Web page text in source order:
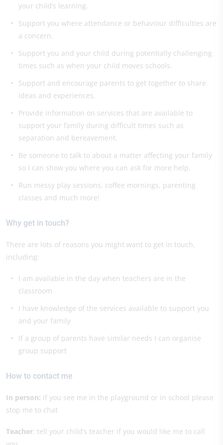
your child’s learning.
Support you where attendance or behaviour difficulties are
a concern.
Support you and your child during potentially challenging
times such as when your child moves schools.
Support and encourage parents to get together to share
ideas and experiences.
Provide information on services that are available to
support your family during difficult times such as
separation and bereavement.
Be someone to talk to about a matter affecting your family
so I can show you where you can ask for more help.
Run messy play sessions, coffee mornings, parenting
classes and much more!
Why get in touch?
There are lots of reasons you might want to get in touch,
including:
I am available in the day when teachers are in the
classroom
I have knowledge of the services available to support you
and your family
If a group of parents have similar needs I can organise
group support
How to contact me
In person: if you see me in the playground or in school please
stop me to chat
Teacher: tell your child’s teacher if you would like me to call